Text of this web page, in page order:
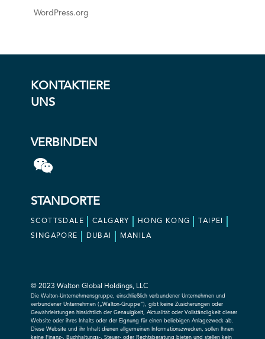
WordPress.org
KONTAKTIERE
UNS
VERBINDEN
STANDORTE
SCOTTSDALE CALGARY HONG KONG TAIPEI
SINGAPORE DUBAI MANILA
© 2023 Walton Global Holdings, LLC
Die Walton-Unternehmensgruppe, einschließlich verbundener Unternehmen und
verbundener Unternehmen („Walton-Gruppe“), gibt keine Zusicherungen oder
Gewährleistungen hinsichtlich der Genauigkeit, Aktualität oder Vollständigkeit dieser
Website oder ihres Inhalts oder der Eignung für einen beliebigen Anlagezweck ab.
Diese Website und ihr Inhalt dienen allgemeinen Informationszwecken, sollen Ihnen
keine Finanz-, Buchhaltungs-, Steuer- oder Rechtsberatung bieten und stellen kein